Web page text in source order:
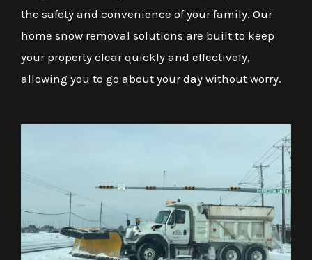
the safety and convenience of your family. Our
home snow removal solutions are built to keep
your property clear quickly and effectively,
allowing you to go about your day without worry.